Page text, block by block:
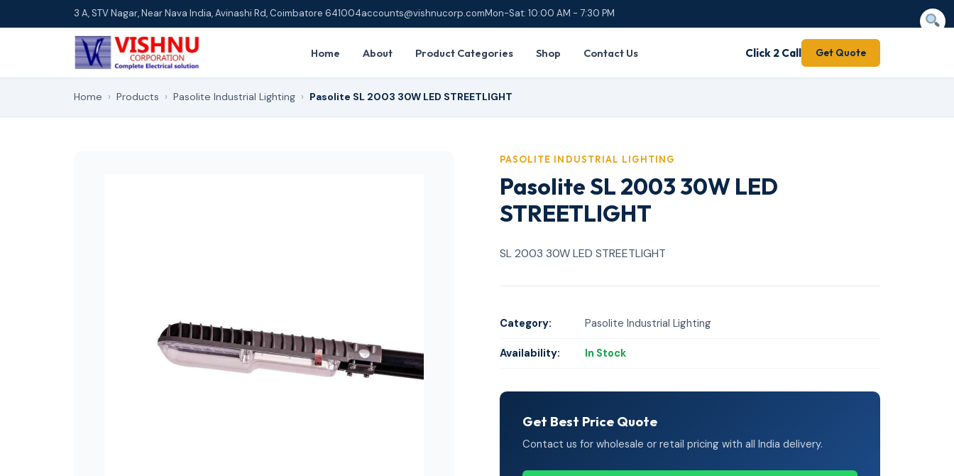
3 A, STV Nagar, Near Nava India, Avinashi Rd, Coimbatore 641004accounts@vishnucorp.comMon-Sat: 10:00 AM - 7:30 PM
Home About Product Categories Shop Contact Us Click 2 Call Get Quote
Home › Products › Pasolite Industrial Lighting › Pasolite SL 2003 30W LED STREETLIGHT
PASOLITE INDUSTRIAL LIGHTING
Pasolite SL 2003 30W LED
STREETLIGHT
SL 2003 30W LED STREETLIGHT
Category: Pasolite Industrial Lighting
Availability: In Stock
Get Best Price Quote
Contact us for wholesale or retail pricing with all India delivery.